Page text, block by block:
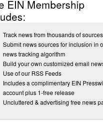
EIN Membership
Track news from thousands of sources
Submit news sources for inclusion in
news tracking algorithm
Build your own customized email
Use of our RSS Feeds
Includes a complimentary EIN
account plus 1-free release
Uncluttered & advertising free news